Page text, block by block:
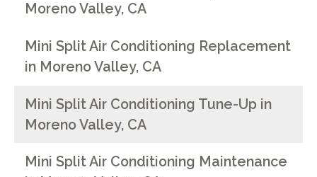
Moreno Valley, CA
Mini Split Air Conditioning Replacement
in Moreno Valley, CA
Mini Split Air Conditioning Tune-Up in
Moreno Valley, CA
Mini Split Air Conditioning Maintenance